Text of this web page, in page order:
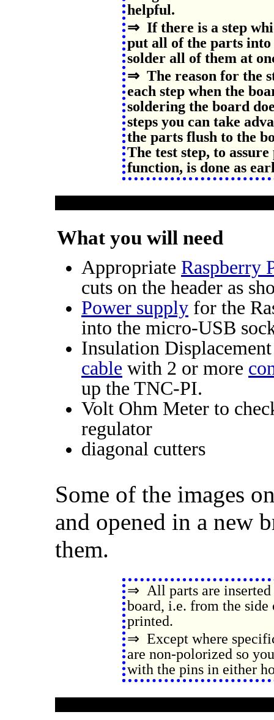
helpful.
⇒ If there is a step
put all of the parts
solder all of them at
⇒ The reason for the
each step when the
soldering the board
steps you can take
the parts flush to the
The test step, to
function, is done as
What you will need
Appropriate Raspberry
cuts on the header as
Power supply for the
into the micro-USB
Insulation
cable with 2 or more
up the TNC-PI.
Volt Ohm Meter to
regulator
diagonal cutters
Some of the images
and opened in a new
them.
⇒ All parts are inserted
board, i.e. from the
printed.
⇒ Except where
are non-polorized so
with the pins in either